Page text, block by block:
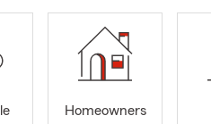
Homeowners